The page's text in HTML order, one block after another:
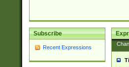
Subscribe
Recent Expressions